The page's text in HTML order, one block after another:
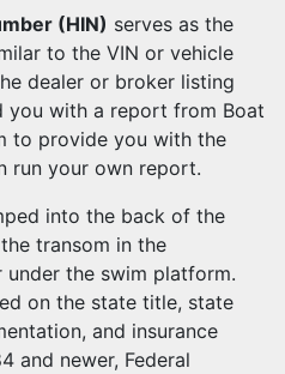
(HIN) serves as the
to the VIN or vehicle
dealer or broker listing
you with a report from Boat
to provide you with the
run your own report.
into the back of the
transom in the
the swim platform.
on the state title, state
and insurance
and newer, Federal